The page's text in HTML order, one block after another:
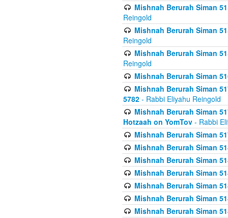
Mishnah Berurah Siman
Reingold
Mishnah Berurah Siman
Reingold
Mishnah Berurah Siman
Reingold
Mishnah Berurah Siman
Mishnah Berurah Siman
5782 - Rabbi Eliyahu Reingold
Mishnah Berurah Siman
Hotzaah on YomTov - Rabbi
Mishnah Berurah Siman
Mishnah Berurah Siman
Mishnah Berurah Siman
Mishnah Berurah Siman
Mishnah Berurah Siman
Mishnah Berurah Siman
Mishnah Berurah Siman